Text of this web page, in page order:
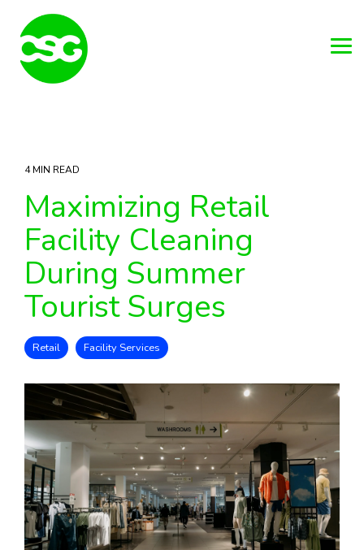
main
content.
4 MIN READ
Maximizing Retail
Facility Cleaning
During Summer
Tourist Surges
Retail Facility Services